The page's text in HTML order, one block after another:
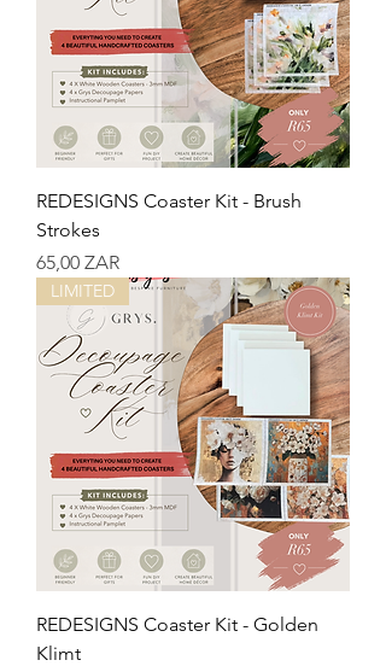
REDESIGNS Coaster Kit - Brush
Strokes
Precio
65,00 ZAR
LIMITED
REDESIGNS Coaster Kit - Golden
Klimt